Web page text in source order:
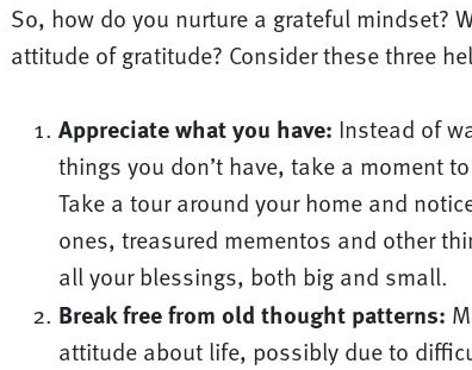
So, how do you nurture a grateful mindset?
attitude of gratitude? Consider these three
Appreciate what you have: Instead of
things you don’t have, take a moment
Take a tour around your home and
ones, treasured mementos and other
all your blessings, both big and small.
Break free from old thought patterns:
attitude about life, possibly due to